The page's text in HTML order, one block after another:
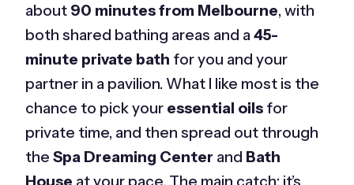
about 90 minutes from Melbourne, with
both shared bathing areas and a45-
minute private bath for you and your
partner in a pavilion. What I like most is the
chance to pick your essential oils for
private time, and then spread out through
theSpa Dreaming Center and Bath
House at your pace. The main catch: it’s